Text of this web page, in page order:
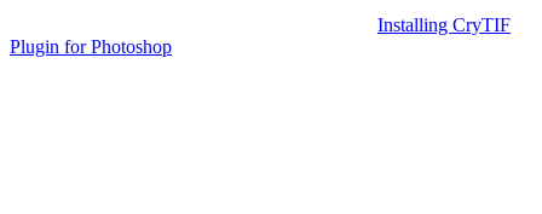
Installing CryTIF
Plugin for Photoshop